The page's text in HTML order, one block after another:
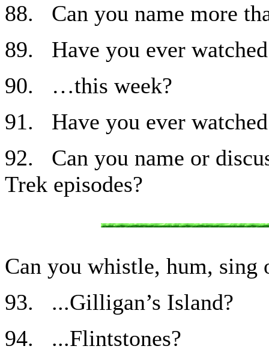
88. Can you name more
89. Have you ever
90. …this week?
91. Have you ever
92. Can you name or
Trek episodes?
Can you whistle, hum, sing
93. ...Gilligan’s Island?
94. ...Flintstones?